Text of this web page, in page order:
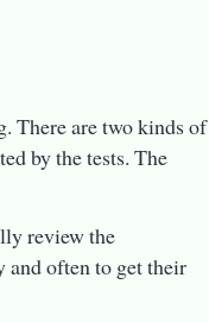
There are two kinds of
by the tests. The
review the
and often to get their